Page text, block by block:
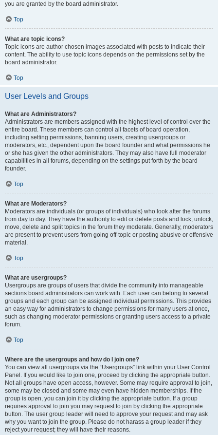
you are granted by the board administrator.
Top
What are topic icons?
Topic icons are author chosen images associated with posts to indicate their
content. The ability to use topic icons depends on the permissions set by the
board administrator.
Top
User Levels and Groups
What are Administrators?
Administrators are members assigned with the highest level of control over the
entire board. These members can control all facets of board operation,
including setting permissions, banning users, creating usergroups or
moderators, etc., dependent upon the board founder and what permissions he
or she has given the other administrators. They may also have full moderator
capabilities in all forums, depending on the settings put forth by the board
founder.
Top
What are Moderators?
Moderators are individuals (or groups of individuals) who look after the forums
from day to day. They have the authority to edit or delete posts and lock, unlock,
move, delete and split topics in the forum they moderate. Generally, moderators
are present to prevent users from going off-topic or posting abusive or offensive
material.
Top
What are usergroups?
Usergroups are groups of users that divide the community into manageable
sections board administrators can work with. Each user can belong to several
groups and each group can be assigned individual permissions. This provides
an easy way for administrators to change permissions for many users at once,
such as changing moderator permissions or granting users access to a private
forum.
Top
Where are the usergroups and how do I join one?
You can view all usergroups via the “Usergroups” link within your User Control
Panel. If you would like to join one, proceed by clicking the appropriate button.
Not all groups have open access, however. Some may require approval to join,
some may be closed and some may even have hidden memberships. If the
group is open, you can join it by clicking the appropriate button. If a group
requires approval to join you may request to join by clicking the appropriate
button. The user group leader will need to approve your request and may ask
why you want to join the group. Please do not harass a group leader if they
reject your request; they will have their reasons.